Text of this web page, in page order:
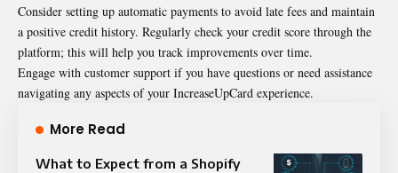
Consider setting up automatic payments to avoid late fees and maintain
a positive credit history. Regularly check your credit score through the
platform; this will help you track improvements over time.
Engage with customer support if you have questions or need assistance
navigating any aspects of your IncreaseUpCard experience.
More Read
What to Expect from a Shopify